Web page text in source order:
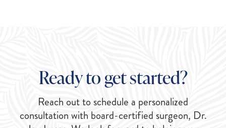
Ready to get started?
Reach out to schedule a personalized
consultation with board-certified surgeon, Dr.